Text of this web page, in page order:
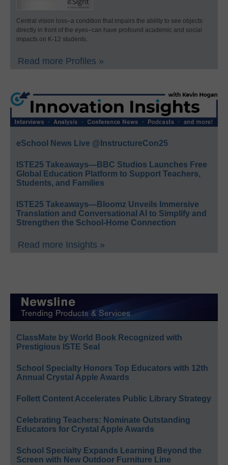
Central vision loss–a condition that impairs the ability to see objects
directly in front of the eyes–can have profound academic and social
impacts on K-12 students.
Read more Profiles »
eSchool News Live @InstructureCon25
ISTE25 Takeaways—BBC Studios Launches Free
Global Education Platform to Support Teachers,
Students, and Families
ISTE25 Takeaways—Bloomz Unveils Immersive
Translation and Conversational AI to Simplify and
Strengthen the School-Home Connection
Read more Insights »
ClassMate by World Book Recognized with
Prestigious ISTE Seal
School Specialty Honors Top Educators with 12th
Annual Crystal Apple Awards
Follett Content Accelerates Public Library Strategy
Celebrating Teachers: Nominate Outstanding
Educators for Crystal Apple Awards
School Specialty Expands Learning Beyond the
Screen with New Outdoor Furniture Line